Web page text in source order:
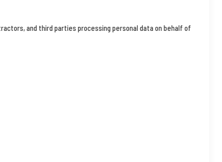
and third parties processing personal data on behalf of